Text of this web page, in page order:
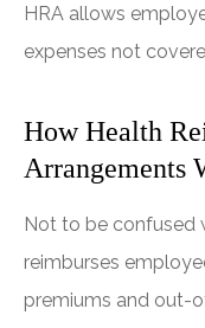
HRA allows
expenses not
How Health
Arrangements
Not to be confused
reimburses
premiums and out-